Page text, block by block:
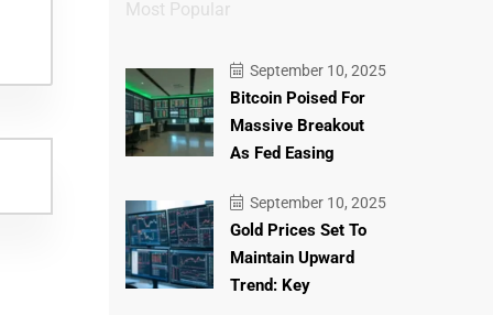
Most Popular
September 10, 2025
Bitcoin Poised For
Massive Breakout
As Fed Easing
September 10, 2025
Gold Prices Set To
Maintain Upward
Trend: Key